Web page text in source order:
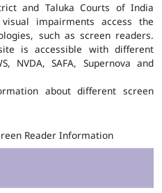
and Taluka Courts of India
impairments access the
such as screen readers.
is accessible with different
NVDA, SAFA, Supernova and
about different screen
Reader Information